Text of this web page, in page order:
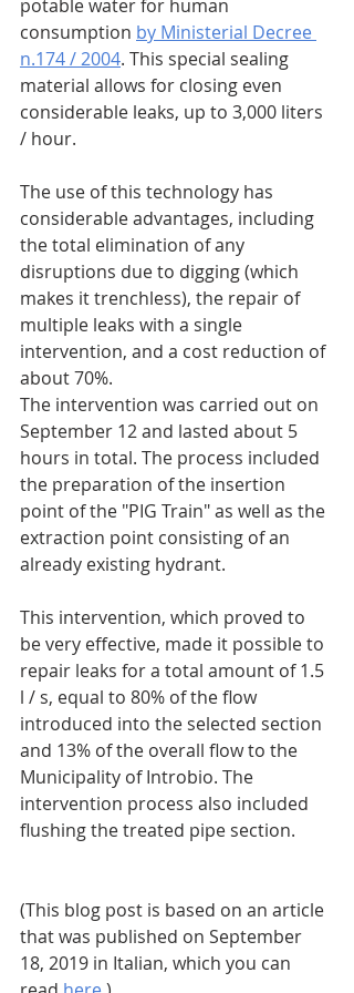
potable water for human
consumption by Ministerial Decree
n.174 / 2004. This special sealing
material allows for closing even
considerable leaks, up to 3,000 liters
/ hour.
The use of this technology has
considerable advantages, including
the total elimination of any
disruptions due to digging (which
makes it trenchless), the repair of
multiple leaks with a single
intervention, and a cost reduction of
about 70%.
The intervention was carried out on
September 12 and lasted about 5
hours in total. The process included
the preparation of the insertion
point of the "PIG Train" as well as the
extraction point consisting of an
already existing hydrant.
This intervention, which proved to
be very effective, made it possible to
repair leaks for a total amount of 1.5
l / s, equal to 80% of the flow
introduced into the selected section
and 13% of the overall flow to the
Municipality of Introbio. The
intervention process also included
flushing the treated pipe section.
(This blog post is based on an article
that was published on September
18, 2019 in Italian, which you can